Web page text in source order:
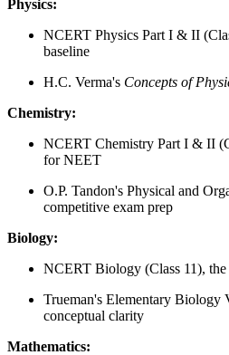
Physics:
NCERT Physics Part I & II
baseline
H.C. Verma's Concepts of
Chemistry:
NCERT Chemistry Part I & II
for NEET
O.P. Tandon's Physical and
competitive exam prep
Biology:
NCERT Biology (Class 11),
Trueman's Elementary Biology
conceptual clarity
Mathematics: